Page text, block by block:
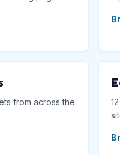
from across the